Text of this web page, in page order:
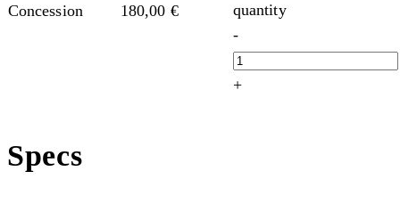
Concession 180,00 €
quantity
-
+
Specs